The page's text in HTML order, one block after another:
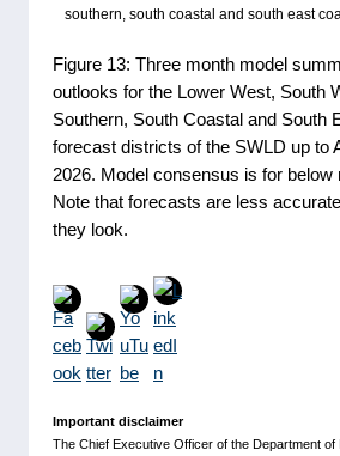
Figure 13: Three month model
outlooks for the Lower West, South
Southern, South Coastal and South
forecast districts of the SWLD up to
2026. Model consensus is for below
Note that forecasts are less
they look.
Important disclaimer
The Chief Executive Officer of the Department